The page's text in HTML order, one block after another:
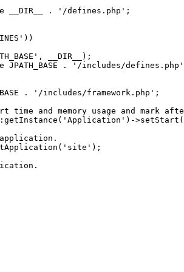
. '/includes/framework.php';
and memory usage and mark